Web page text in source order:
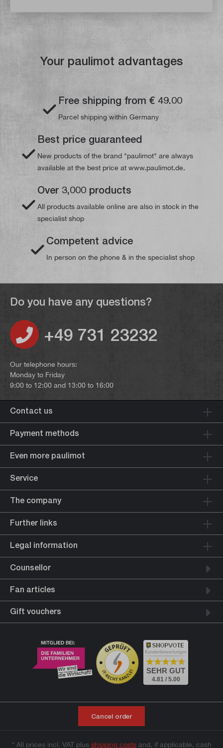
Your paulimot advantages
Free shipping from € 49.00
Parcel shipping within Germany
Best price guaranteed
New products of the brand "paulimot" are always
available at the best price at www.paulimot.de.
Over 3,000 products
All products available online are also in stock in the
specialist shop
Competent advice
In person on the phone & in the specialist shop
Do you have any questions?
+49 731 23232
Our telephone hours:
Monday to Friday
9:00 to 12:00 and 13:00 to 16:00
Contact us
Payment methods
Even more paulimot
Service
The company
Further links
Legal information
Counsellor
Fan articles
Gift vouchers
Kundenbewertungen
SEHR GUT
4.81 / 5.00
Cancel order
* All prices incl. VAT plus shipping costsand, if applicable, cash